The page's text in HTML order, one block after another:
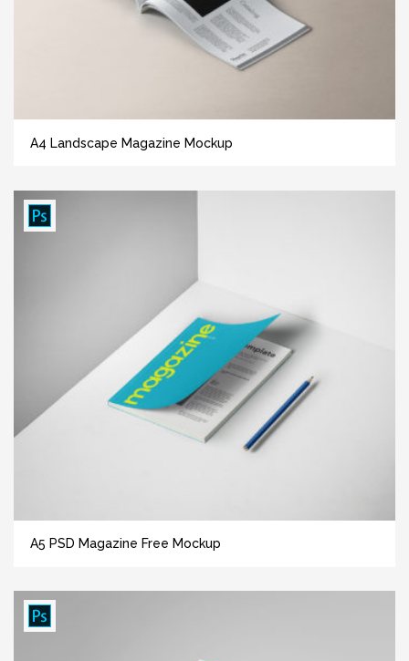
A4 Landscape Magazine Mockup
A5 PSD Magazine Free Mockup